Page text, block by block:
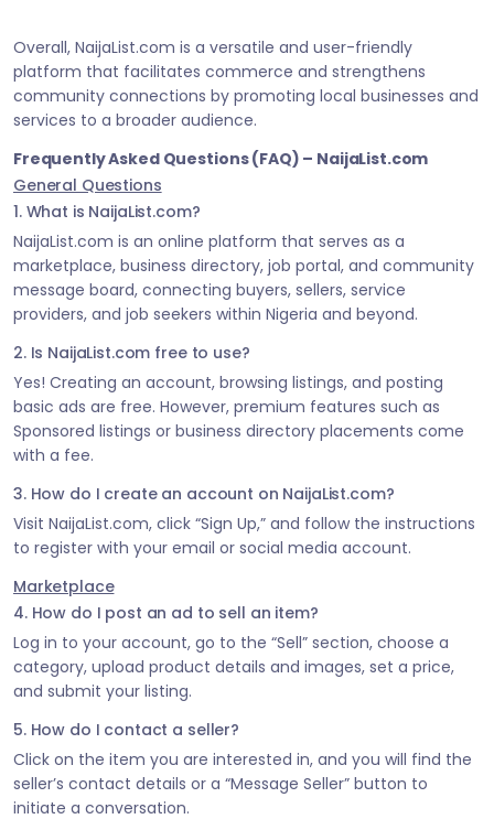
Overall, NaijaList.com is a versatile and user-friendly
platform that facilitates commerce and strengthens
community connections by promoting local businesses and
services to a broader audience.
Frequently Asked Questions (FAQ) – NaijaList.com
General Questions
1. What is NaijaList.com?
NaijaList.com is an online platform that serves as a
marketplace, business directory, job portal, and community
message board, connecting buyers, sellers, service
providers, and job seekers within Nigeria and beyond.
2. Is NaijaList.com free to use?
Yes! Creating an account, browsing listings, and posting
basic ads are free. However, premium features such as
Sponsored listings or business directory placements come
with a fee.
3. How do I create an account on NaijaList.com?
Visit NaijaList.com, click “Sign Up,” and follow the instructions
to register with your email or social media account.
Marketplace
4. How do I post an ad to sell an item?
Log in to your account, go to the “Sell” section, choose a
category, upload product details and images, set a price,
and submit your listing.
5. How do I contact a seller?
Click on the item you are interested in, and you will find the
seller’s contact details or a “Message Seller” button to
initiate a conversation.